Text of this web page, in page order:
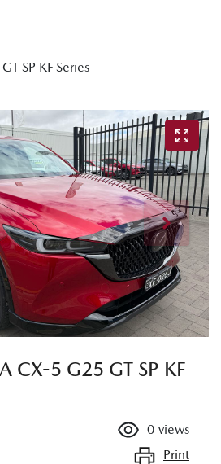
SP KF Series
CX-5 G25 GT SP KF
0 views
Print